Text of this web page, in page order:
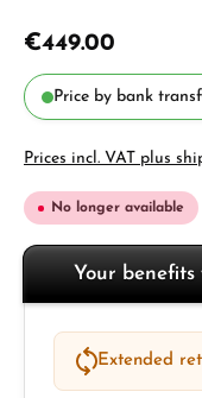
€449.00
Price by bank
Prices incl. VAT plus
No longer available
Your
Extended